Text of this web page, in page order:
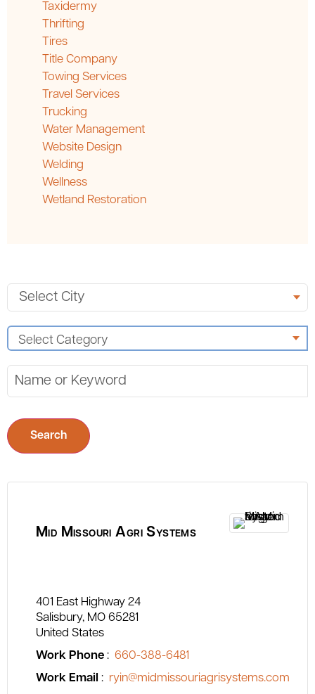
Taxidermy
Thrifting
Tires
Title Company
Towing Services
Travel Services
Trucking
Water Management
Website Design
Welding
Wellness
Wetland Restoration
Search
Mid Missouri Agri Systems
401 East Highway 24
Salisbury MO 65281
United States
Work Phone : 660-388-6481
Work Email : ryin@midmissouriagrisystems.com